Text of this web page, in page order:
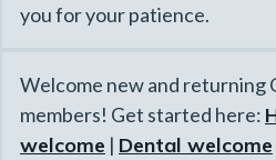
you for your patience.
Welcome new and returning
members! Get started here:
welcome | Dental welcome